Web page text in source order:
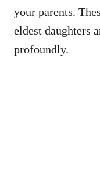
your parents.
eldest daughters
profoundly.